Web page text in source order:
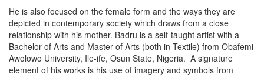
He is also focused on the female form and the ways they are
depicted in contemporary society which draws from a close
relationship with his mother. Badru is a self-taught artist with a
Bachelor of Arts and Master of Arts (both in Textile) from Obafemi
Awolowo University, Ile-ife, Osun State, Nigeria. A signature
element of his works is his use of imagery and symbols from